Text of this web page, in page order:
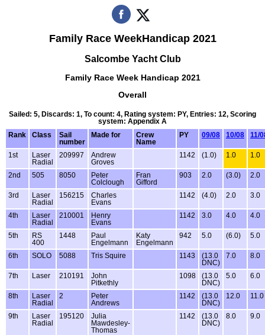
Family Race WeekHandicap 2021
Salcombe Yacht Club
Family Race Week Handicap 2021
Overall
Sailed: 5, Discards: 1, To count: 4, Rating system: PY, Entries: 12, Scoring
system: Appendix A
Rank
Class
Sail
number
Made for
Crew
Name
PY 09/08 10/08 11/
1st
Laser
Radial
209997
Andrew
Groves
1142 (1.0) 1.0 1.0
2nd 505 8050
Peter
Colclough
Fran
Gifford
903 2.0 (3.0) 2.0
3rd
Laser
Radial
156215
Charles
Evans
1142 (4.0) 2.0 3.0
4th
Laser
Radial
210001
Henry
Evans
1142 3.0 4.0 4.0
5th
RS
400
1448
Paul
Engelmann
Katy
Engelmann
942 5.0 (6.0) 5.0
6th SOLO 5088 Tris Squire 1143
(13.0
DNC)
7.0 8.0
7th Laser 210191
John
Pitkethly
1098
(13.0
DNC)
5.0 6.0
8th
Laser
Radial
2
Peter
Andrews
1142
(13.0
DNC)
12.0 11.0
9th
Laser
Radial
195120
Julia
Mawdesley-
Thomas
1142
(13.0
DNC)
8.0 9.0